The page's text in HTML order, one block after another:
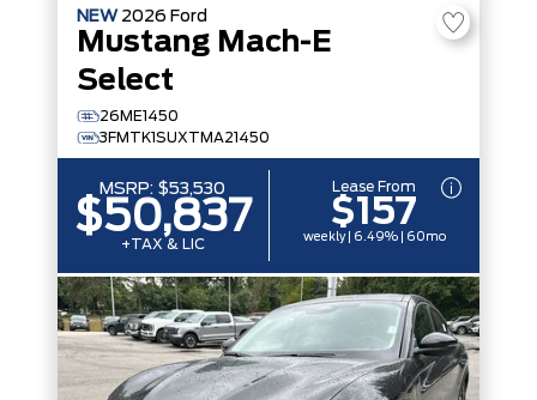
NEW 2026 Ford
Mustang Mach-E
Select
26ME1450
3FMTK1SUXTMA21450
MSRP: $53,530
$50,837
+TAX & LIC
Lease From
$157
weekly | 6.49% | 60mo